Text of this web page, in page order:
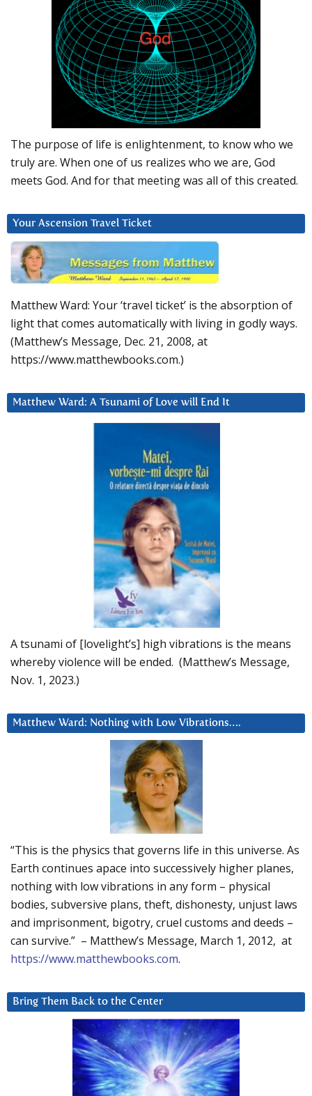
The purpose of life is enlightenment, to know who we
truly are. When one of us realizes who we are, God
meets God. And for that meeting was all of this created.
Your Ascension Travel Ticket
Matthew Ward: Your ‘travel ticket’ is the absorption of
light that comes automatically with living in godly ways.
(Matthew’s Message, Dec. 21, 2008, at
https://www.matthewbooks.com.)
Matthew Ward: A Tsunami of Love will End It
A tsunami of [lovelight’s] high vibrations is the means
whereby violence will be ended. (Matthew’s Message,
Nov. 1, 2023.)
Matthew Ward: Nothing with Low Vibrations….
“This is the physics that governs life in this universe. As
Earth continues apace into successively higher planes,
nothing with low vibrations in any form – physical
bodies, subversive plans, theft, dishonesty, unjust laws
and imprisonment, bigotry, cruel customs and deeds –
can survive.” – Matthew’s Message, March 1, 2012, at
https://www.matthewbooks.com.
Bring Them Back to the Center